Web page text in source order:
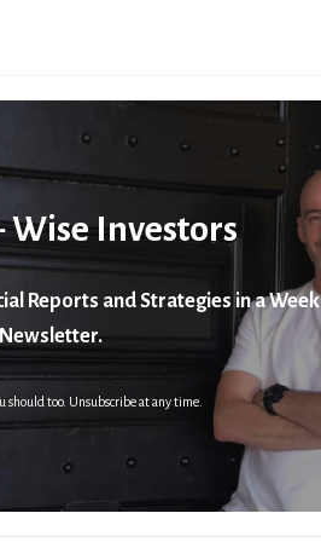
Wise Investors
Reports and Strategies in a
Newsletter.
should too. Unsubscribe at any time.